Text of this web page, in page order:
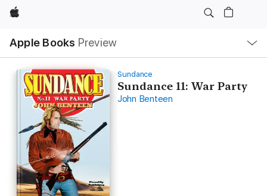
Apple
Apple Books Preview
Nav
Open
Menu
Sundance
Sundance 11: War Party
John Benteen